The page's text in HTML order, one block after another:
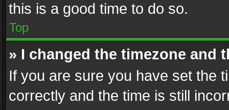
this is a good time to do so.
Top
» I changed the timezone and
If you are sure you have set the
correctly and the time is still